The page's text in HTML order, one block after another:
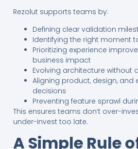
Rezolut supports teams by:
Defining clear validation
Identifying the right moment
Prioritizing experience
business impact
Evolving architecture without
Aligning product, design, and
decisions
Preventing feature sprawl
This ensures teams don’t over-
under-invest too late.
A Simple Rule